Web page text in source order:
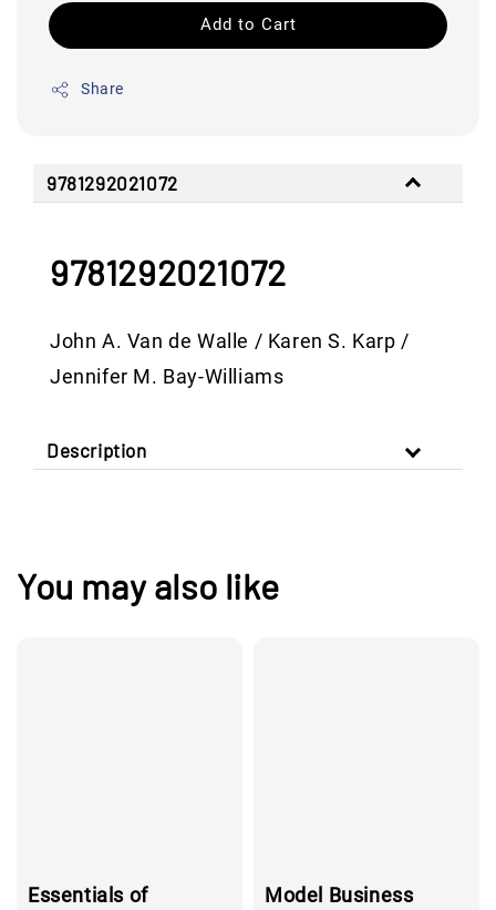
Add to Cart
Share
9781292021072
9781292021072
John A. Van de Walle / Karen S. Karp /
Jennifer M. Bay-Williams
Description
You may also like
Essentials of
Model Business